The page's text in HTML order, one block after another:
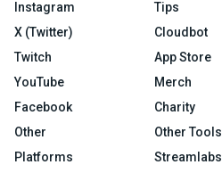
Instagram
X (Twitter)
Twitch
YouTube
Facebook
Other
Platforms
Tips
Cloudbot
App Store
Merch
Charity
Other Tools
Streamlabs